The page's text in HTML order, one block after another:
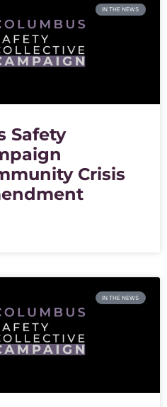
IN THE NEWS
Safety
Crisis
IN THE NEWS